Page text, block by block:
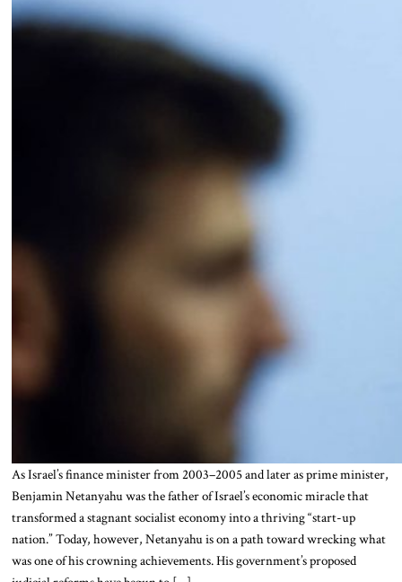
As Israel’s finance minister from 2003–2005 and later as prime minister,
Benjamin Netanyahu was the father of Israel’s economic miracle that
transformed a stagnant socialist economy into a thriving “start-up
nation.” Today, however, Netanyahu is on a path toward wrecking what
was one of his crowning achievements. His government’s proposed